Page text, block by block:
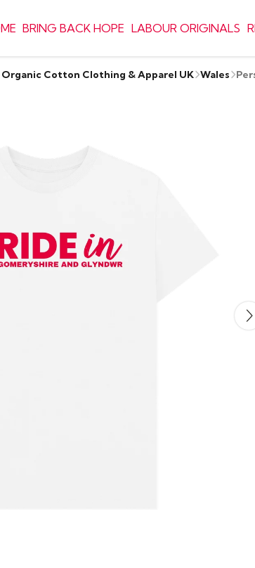
BRING BACK HOPE LABOUR ORIGINALS
Cotton Clothing & Apparel UK Wales